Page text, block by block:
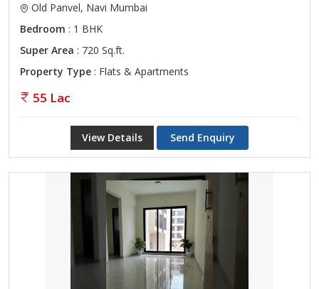
Old Panvel, Navi Mumbai
Bedroom : 1 BHK
Super Area : 720 Sq.ft.
Property Type : Flats & Apartments
55 Lac
View Details Send Enquiry